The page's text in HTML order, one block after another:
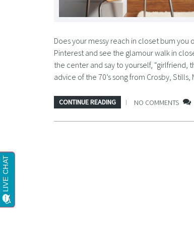
Does your messy reach in closet bum you
Pinterest and see the glamour walk in
the center and say to yourself, “girlfriend,
advice of the 70’s song from Crosby, Stills,
CONTINUE READING NO COMMENTS